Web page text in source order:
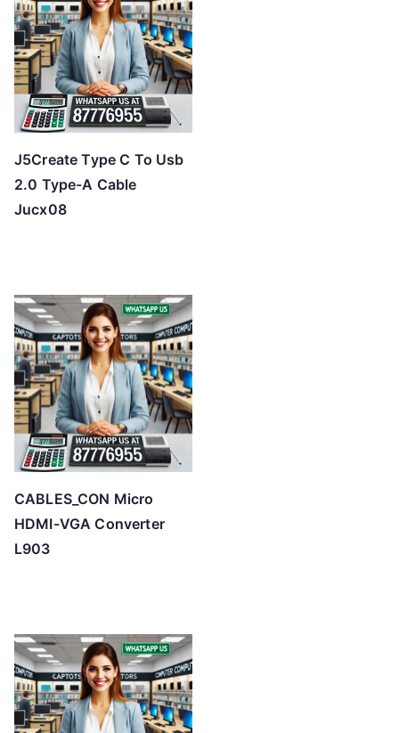
J5Create Type C To Usb
2.0 Type-A Cable
Jucx08
CABLES_CON Micro
HDMI-VGA Converter
L903